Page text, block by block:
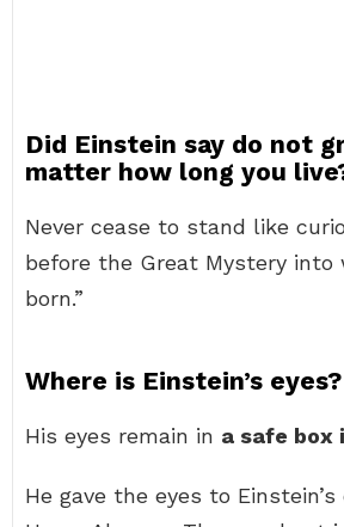
Did Einstein say do not
matter how long you
Never cease to stand like
before the Great Mystery into
born.”
Where is Einstein’s eyes?
His eyes remain in a safe box
He gave the eyes to Einstein’s